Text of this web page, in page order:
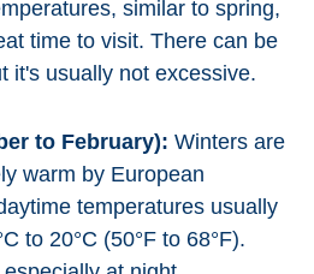
similar to spring,
time to visit. There can be
it's usually not excessive.
to February): Winters are
warm by European
temperatures usually
to 20°C (50°F to 68°F).